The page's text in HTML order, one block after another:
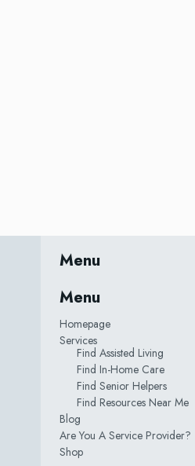
Menu
Menu
Homepage
Services
Find Assisted Living
Find In-Home Care
Find Senior Helpers
Find Resources Near Me
Blog
Are You A Service Provider?
Shop